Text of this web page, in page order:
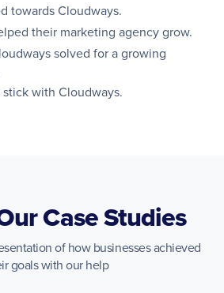
towards Cloudways.
their marketing agency grow.
solved for a growing
with Cloudways.
Case Studies
of how businesses achieved
goals with our help